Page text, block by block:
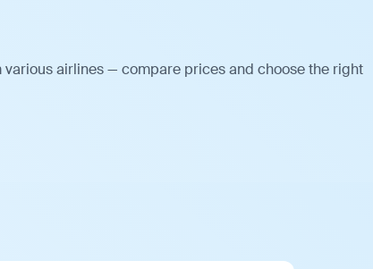
airlines — compare prices and choose the right